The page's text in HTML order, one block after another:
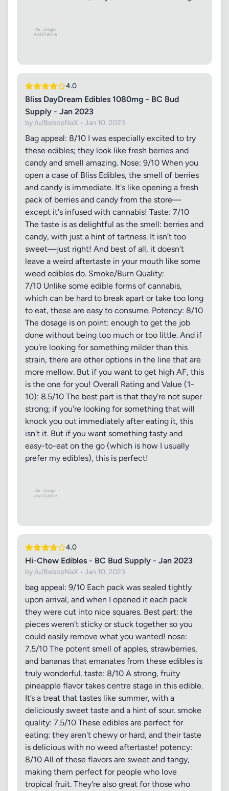
4.0
Bliss DayDream Edibles 1080mg - BC Bud
Supply - Jan 2023
by /u/BebopNaX • Jan 10, 2023
Bag appeal: 8/10 I was especially excited to try
these edibles; they look like fresh berries and
candy and smell amazing. Nose: 9/10 When you
open a case of Bliss Edibles, the smell of berries
and candy is immediate. It's like opening a fresh
pack of berries and candy from the store—
except it's infused with cannabis! Taste: 7/10
The taste is as delightful as the smell: berries and
candy, with just a hint of tartness. It isn’t too
sweet—just right! And best of all, it doesn't
leave a weird aftertaste in your mouth like some
weed edibles do. Smoke/Burn Quality:
7/10 Unlike some edible forms of cannabis,
which can be hard to break apart or take too long
to eat, these are easy to consume. Potency: 8/10
The dosage is on point: enough to get the job
done without being too much or too little. And if
you're looking for something milder than this
strain, there are other options in the line that are
more mellow. But if you want to get high AF, this
is the one for you! Overall Rating and Value (1-
10): 8.5/10 The best part is that they're not super
strong; if you're looking for something that will
knock you out immediately after eating it, this
isn't it. But if you want something tasty and
easy-to-eat on the go (which is how I usually
prefer my edibles), this is perfect!
4.0
Hi-Chew Edibles - BC Bud Supply - Jan 2023
by /u/BebopNaX • Jan 10, 2023
bag appeal: 9/10 Each pack was sealed tightly
upon arrival, and when I opened it each pack
they were cut into nice squares. Best part: the
pieces weren't sticky or stuck together so you
could easily remove what you wanted! nose:
7.5/10 The potent smell of apples, strawberries,
and bananas that emanates from these edibles is
truly wonderful. taste: 8/10 A strong, fruity
pineapple flavor takes centre stage in this edible.
It’s a treat that tastes like summer, with a
deliciously sweet taste and a hint of sour. smoke
quality: 7.5/10 These edibles are perfect for
eating: they aren't chewy or hard, and their taste
is delicious with no weed aftertaste! potency:
8/10 All of these flavors are sweet and tangy,
making them perfect for people who love
tropical fruit. They're also great for those who